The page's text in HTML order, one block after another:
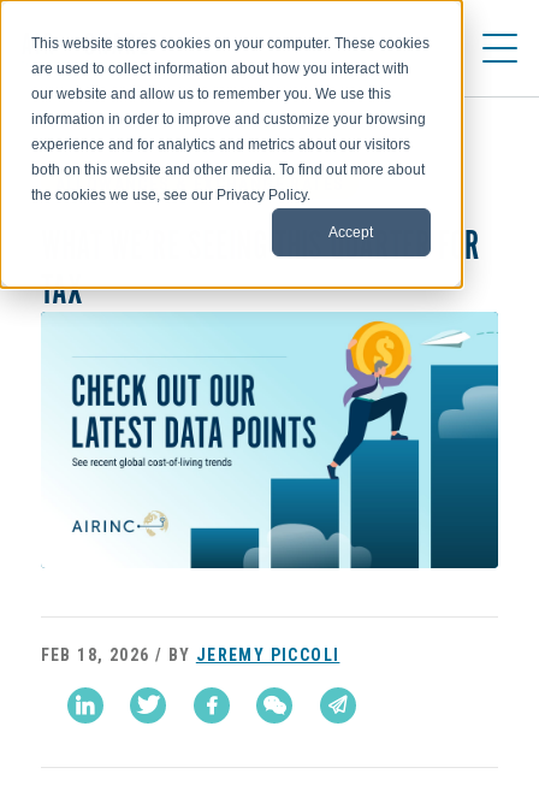
This website stores cookies on your computer. These cookies
are used to collect information about how you interact with
our website and allow us to remember you. We use this
information in order to improve and customize your browsing
experience and for analytics and metrics about our visitors
both on this website and other media. To find out more about
the cookies we use, see our Privacy Policy.
Accept
WHAT WE’RE SEEING THIS QUARTER FOR
TAX
FEB 18, 2026 / BY JEREMY PICCOLI